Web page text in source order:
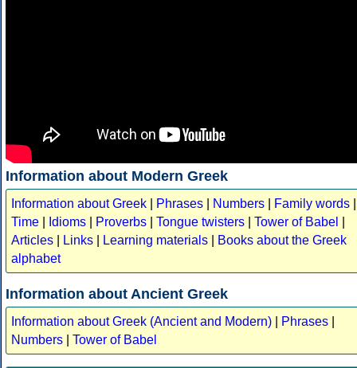
Information about Modern Greek
Information about Greek Phrases Numbers Family words
Time
Idioms Proverbs Tongue twisters Tower of Babel
Articles
Links Learning materials
Books about the Greek
alphabet
Information about Ancient Greek
Information about Greek (Ancient and Modern) Phrases
Numbers
Tower of Babel